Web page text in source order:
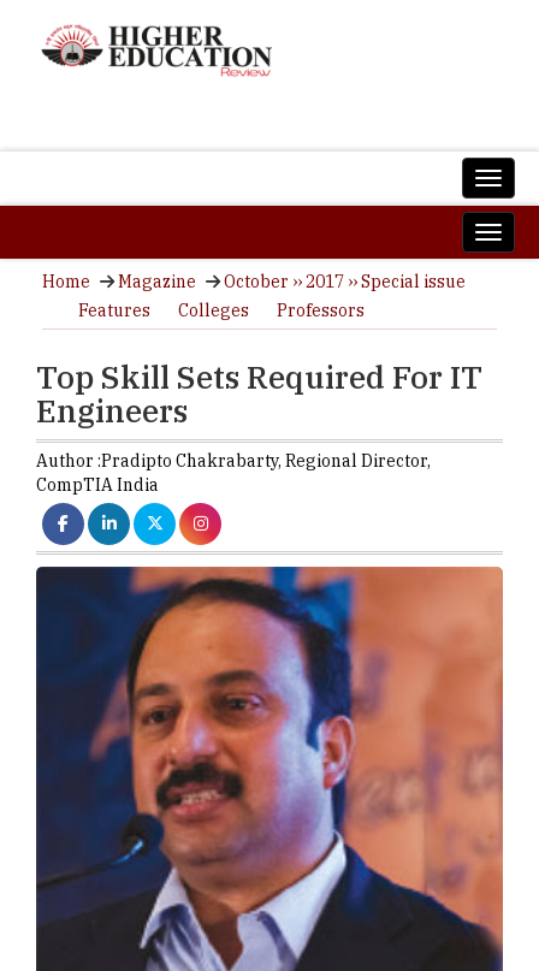
Home Magazine
October ›› 2017 ›› Special issue
Features
Colleges Professors
Top Skill Sets Required For IT
Engineers
Author :Pradipto Chakrabarty, Regional Director,
CompTIA India